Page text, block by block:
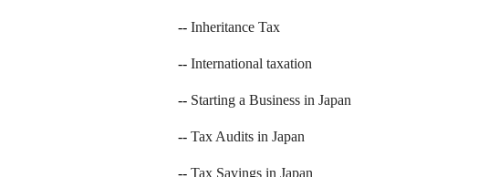
Inheritance Tax
International taxation
Starting a Business in Japan
Tax Audits in Japan
Tax Savings in Japan